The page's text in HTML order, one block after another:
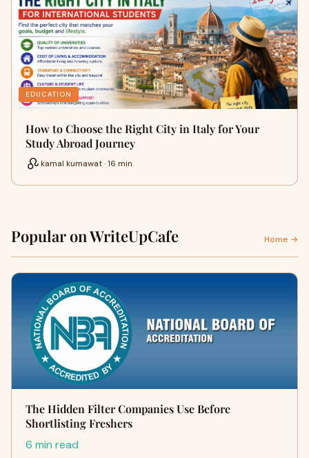
EDUCATION
How to Choose the Right City in Italy for Your
Study Abroad Journey
kamal kumawat · 16 min
Popular on WriteUpCafe Home →
The Hidden Filter Companies Use Before
Shortlisting Freshers
6 min read